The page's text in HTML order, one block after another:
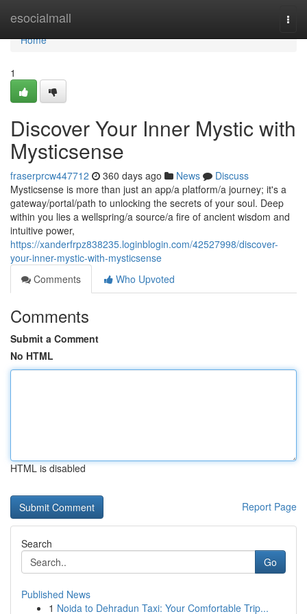
esocialmall
Home
Home
1
Discover Your Inner Mystic with
Mysticsense
fraserprcw447712 360 days ago News
Discuss
Mysticsense is more than just an app/a platform/a journey; it's a
gateway/portal/path to unlocking the secrets of your soul. Deep
within you lies a wellspring/a source/a fire of ancient wisdom and
intuitive power,
https://xanderfrpz838235.loginblogin.com/42527998/discover-
your-inner-mystic-with-mysticsense
Comments
Who Upvoted
Comments
Submit a Comment
No HTML
HTML is disabled
Report Page
Search
Go
Published News
1 Noida to Dehradun Taxi: Your Comfortable Trip...